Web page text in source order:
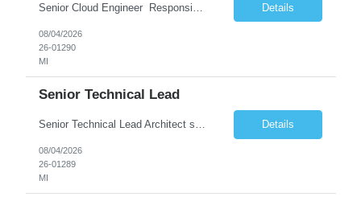
Details
08/04/2026
26-01290
MI
Senior Technical Lead
Senior Technical Lead Architect systems combining high-performance C++ components with VB.NET business logic layers. Good knowledge in SOILD, Design Pattern. Define guidelines for code quality, architectural standards, and security practices. Drive modernization strategies to migrate legacy code from VB.NET to C++ and cloud-native frameworks. So... Details
08/04/2026
26-01289
MI